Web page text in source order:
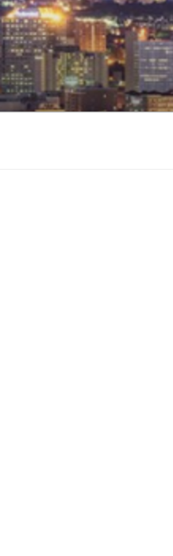
Skip
to
content